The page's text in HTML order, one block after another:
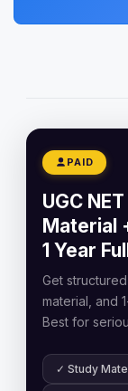
PAID
UGC
Material
1 Year
Get
material, and
Best for
✓ Study